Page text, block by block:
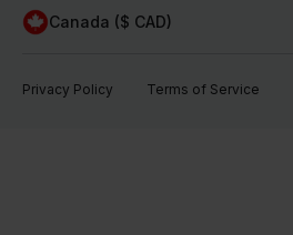
Canada ($ CAD)
Privacy Policy Terms of Service